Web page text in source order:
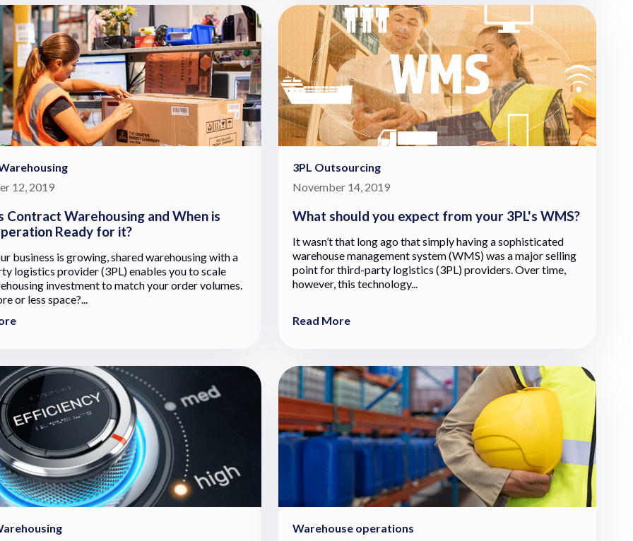
12, 2019
Contract Warehousing and When is
Ready for it?
business is growing, shared warehousing with a
logistics provider (3PL) enables you to scale
investment to match your order volumes.
or less space?...
3PL Outsourcing
November 14, 2019
What should you expect from your 3PL's WMS?
It wasn’t that long ago that simply having a sophisticated
warehouse management system (WMS) was a major selling
point for third-party logistics (3PL) providers. Over time,
however, this technology...
Read More
Warehouse operations